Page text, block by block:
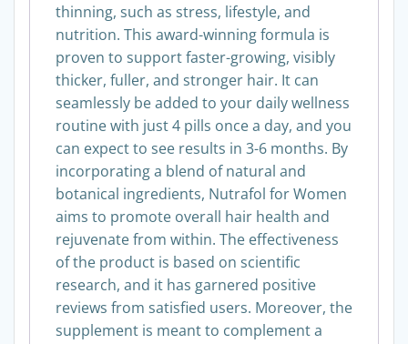
ingredients to target the root causes of
thinning, such as stress, lifestyle, and
nutrition. This award-winning formula is
proven to support faster-growing, visibly
thicker, fuller, and stronger hair. It can
seamlessly be added to your daily wellness
routine with just 4 pills once a day, and you
can expect to see results in 3-6 months. By
incorporating a blend of natural and
botanical ingredients, Nutrafol for Women
aims to promote overall hair health and
rejuvenate from within. The effectiveness
of the product is based on scientific
research, and it has garnered positive
reviews from satisfied users. Moreover, the